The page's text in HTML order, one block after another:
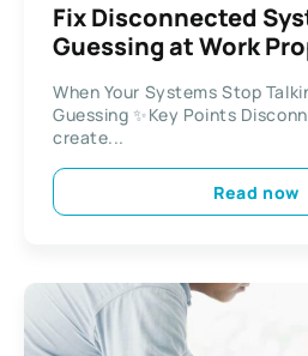
Fix Disconnected
Guessing at Work
When Your Systems Stop
Guessing ✨Key Points
create...
Read now